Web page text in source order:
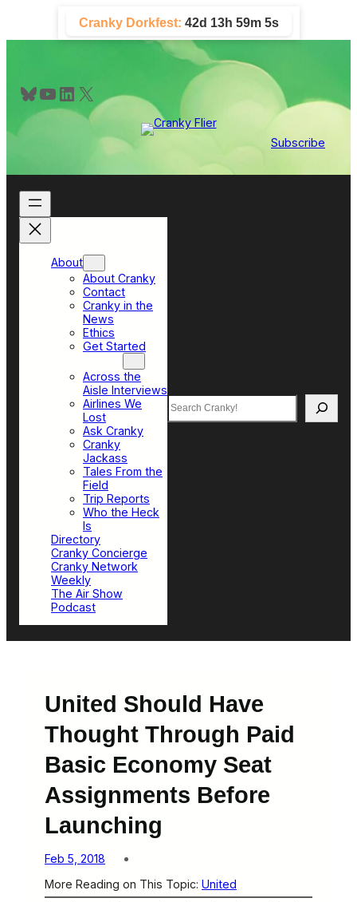
content
Cranky Dorkfest: 42d 13h 59m 5s
Bluesky YouTube LinkedIn X
Subscribe
About
About Cranky
Contact
Cranky in the
News
Ethics
Get Started
Across the
Aisle Interviews
Airlines We
Lost
Ask Cranky
Cranky
Jackass
Tales From the
Field
Trip Reports
Who the Heck
Is
Directory
Cranky Concierge
Cranky Network
Weekly
The Air Show
Podcast
Search
United Should Have
Thought Through Paid
Basic Economy Seat
Assignments Before
Launching
Feb 5, 2018
More Reading on This Topic: United